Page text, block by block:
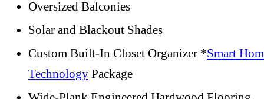
Oversized Balconies
Solar and Blackout Shades
Custom Built-In Closet Organizer *Smart
Technology Package